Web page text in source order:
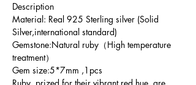
Description
Material: Real 925 Sterling silver (Solid
Silver,international standard)
Gemstone:Natural ruby（High temperature
treatment）
Gem size:5*7mm ,1pcs